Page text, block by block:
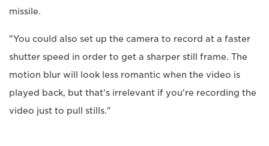
missile.
"You could also set up the camera to record at a faster
shutter speed in order to get a sharper still frame. The
motion blur will look less romantic when the video is
played back, but that's irrelevant if you're recording the
video just to pull stills."